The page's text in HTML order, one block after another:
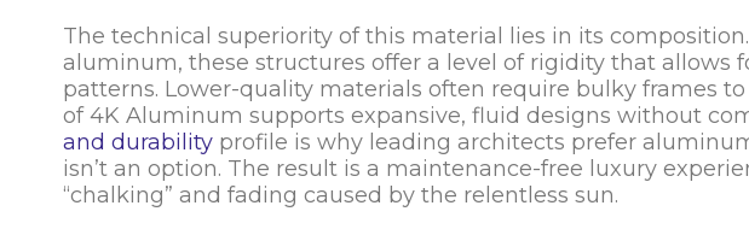
The technical superiority of this material lies in its
aluminum, these structures offer a level of rigidity that allows
patterns. Lower-quality materials often require bulky frames
of 4K Aluminum supports expansive, fluid designs without
and durability profile is why leading architects prefer
isn’t an option. The result is a maintenance-free luxury
“chalking” and fading caused by the relentless sun.